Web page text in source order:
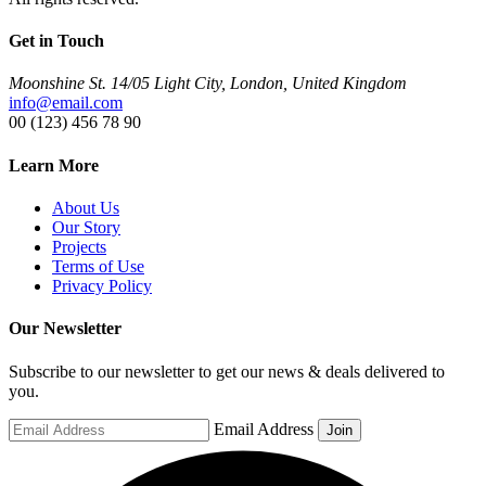
Get in Touch
Moonshine St. 14/05 Light City, London, United Kingdom
info@email.com
00 (123) 456 78 90
Learn More
About Us
Our Story
Projects
Terms of Use
Privacy Policy
Our Newsletter
Subscribe to our newsletter to get our news & deals delivered to
you.
Email Address